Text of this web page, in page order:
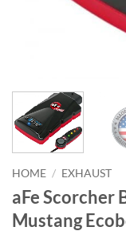
HOME / EXHAUST
aFe Scorcher
Mustang